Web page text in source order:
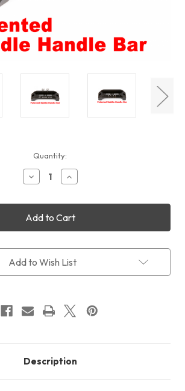
Quantity:
Decrease
Quantity
William
Optics
120mm
Saddle
(Patented)
Increase
Quantity
William
Optics
120mm
Saddle
(Patented)
Add to Wish List
Description